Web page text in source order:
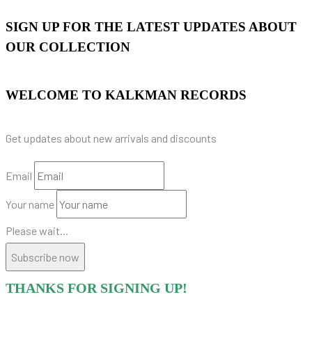
SIGN UP FOR THE LATEST UPDATES ABOUT
OUR COLLECTION
WELCOME TO KALKMAN RECORDS
Get updates about new arrivals and discounts
Email
Your name
Please wait...
Subscribe now
THANKS FOR SIGNING UP!